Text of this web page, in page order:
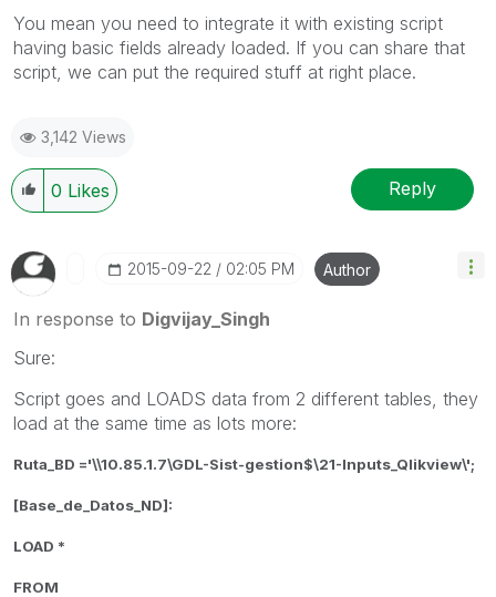
You mean you need to integrate it with existing script
having basic fields already loaded. If you can share that
script, we can put the required stuff at right place.
3,142 Views
0 Likes Reply
‎2015-09-22 02:05 PM Author
In response to Digvijay_Singh
Sure:
Script goes and LOADS data from 2 different tables, they
load at the same time as lots more:
Ruta_BD ='\\10.85.1.7\GDL-Sist-gestion$\21-Inputs_Qlikview\';
[Base_de_Datos_ND]:
LOAD *
FROM